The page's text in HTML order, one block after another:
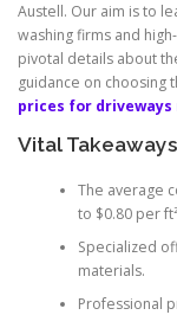
Austell. Our aim is to
washing firms and
pivotal details about
guidance on choosing
prices for driveways
Vital Takeaways
The average
to $0.80 per
Specialized
materials.
Professional